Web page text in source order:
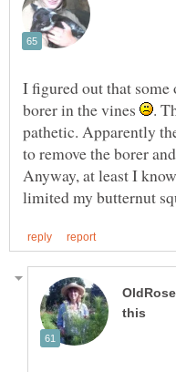
I figured out that some
borer in the vines
.
pathetic. Apparently
to remove the borer
Anyway, at least I